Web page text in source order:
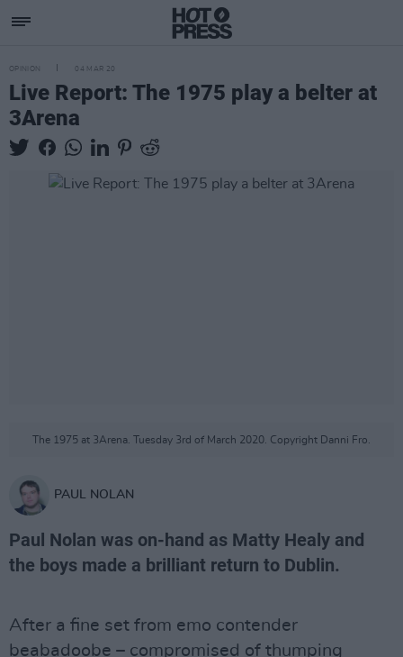
OPINION 04 MAR 20
Live Report: The 1975 play a belter at
3Arena
The 1975 at 3Arena. Tuesday 3rd of March 2020. Copyright Danni Fro.
PAUL NOLAN
Paul Nolan was on-hand as Matty Healy and
the boys made a brilliant return to Dublin.
After a fine set from emo contender
beabadoobe – compromised of thumping